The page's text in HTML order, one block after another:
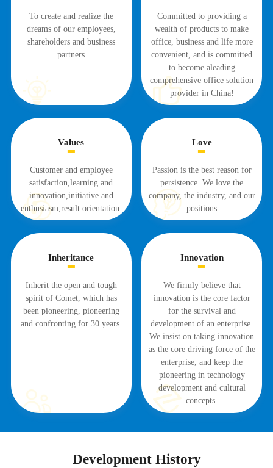
To create and realize the
dreams of our employees,
shareholders and business
partners
Committed to providing a
wealth of products to make
office, business and life more
convenient, and is committed
to become aleading
comprehensive office solution
provider in China!
Values
Customer and employee
satisfaction,learning and
innovation,initiative and
enthusiasm,result orientation.
Love
Passion is the best reason for
persistence. We love the
company, the industry, and our
positions
Inheritance
Inherit the open and tough
spirit of Comet, which has
been pioneering, pioneering
and confronting for 30 years.
Innovation
We firmly believe that
innovation is the core factor
for the survival and
development of an enterprise.
We insist on taking innovation
as the core driving force of the
enterprise, and keep the
pioneering in technology
development and cultural
concepts.
Development History